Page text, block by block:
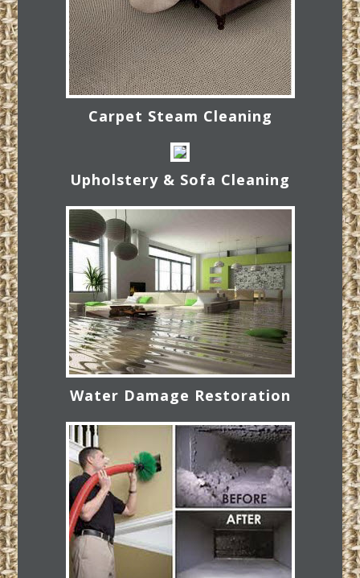
Carpet Steam Cleaning
Upholstery & Sofa Cleaning
Water Damage Restoration